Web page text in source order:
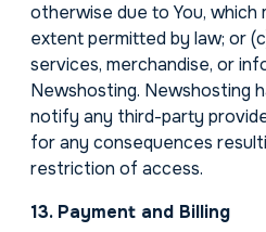
otherwise due to You,
extent permitted by law; or
services, merchandise, or
Newshosting. Newshosting
notify any third-party
for any consequences
restriction of access.
13. Payment and Billing